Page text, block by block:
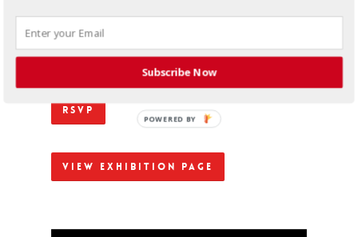
emotion. A key tenet of his animated work, the
incessant presence of movement throughout his
paintings and illustrations is representative of the
reactive nature of the value systems produced by
racially discriminatory structures.
RSVP
View Exhibition Page
Subscribe Now
POWERED BY